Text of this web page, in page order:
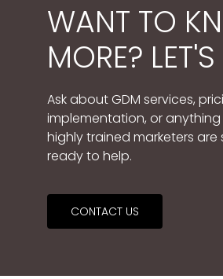
WANT TO
MORE?
Ask about GDM services,
implementation, or
highly trained marketers are
ready to help.
CONTACT US